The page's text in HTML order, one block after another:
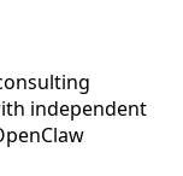
independent